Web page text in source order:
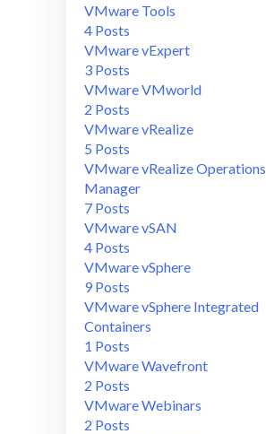
VMware Tools
4 Posts
VMware vExpert
3 Posts
VMware VMworld
2 Posts
VMware vRealize
5 Posts
VMware vRealize Operations
Manager
7 Posts
VMware vSAN
4 Posts
VMware vSphere
9 Posts
VMware vSphere Integrated
Containers
1 Posts
VMware Wavefront
2 Posts
VMware Webinars
2 Posts